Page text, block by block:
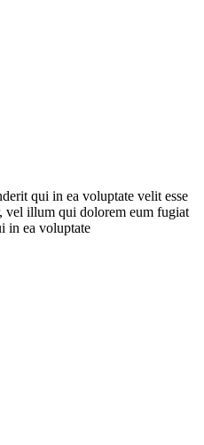
qui in ea voluptate velit esse
vel illum qui dolorem eum fugiat
in ea voluptate